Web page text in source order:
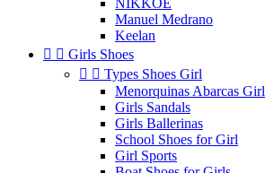
NIKKOE
Manuel Medrano
Keelan
  Girls Shoes
  Types Shoes Girl
Menorquinas Abarcas Girl
Girls Sandals
Girls Ballerinas
School Shoes for Girl
Girl Sports